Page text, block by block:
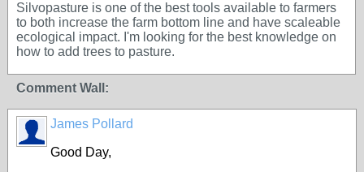
Silvopasture is one of the best tools available to farmers
to both increase the farm bottom line and have scaleable
ecological impact. I'm looking for the best knowledge on
how to add trees to pasture.
Comment Wall:
James Pollard
Good Day,